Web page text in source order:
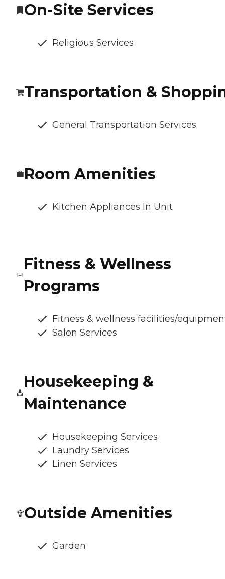
On-Site Services
Religious Services
Transportation &
General Transportation Services
Room Amenities
Kitchen Appliances In Unit
Fitness & Wellness
Programs
Fitness & wellness facilities/
Salon Services
Housekeeping &
Maintenance
Housekeeping Services
Laundry Services
Linen Services
Outside Amenities
Garden